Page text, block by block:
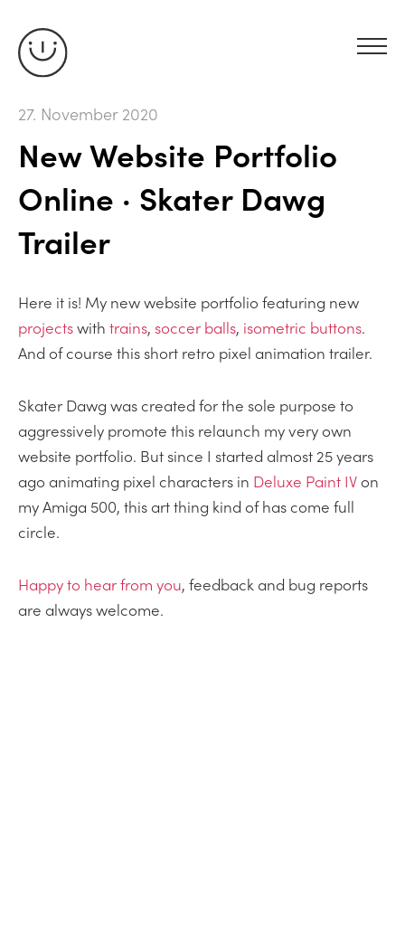
27. November 2020
New Website Portfolio
Online · Skater Dawg
Trailer
Here it is! My new website portfolio featuring new
projectswith trains, soccer balls, isometric buttons.
And of course this short retro pixel animation trailer.
Skater Dawg was created for the sole purpose to
aggressively promote this relaunch my very own
website portfolio. But since I started almost 25 years
ago animating pixel characters in Deluxe Paint IVon
my Amiga 500, this art thing kind of has come full
circle.
Happyto hear from you, feedback and bug reports
are always welcome.